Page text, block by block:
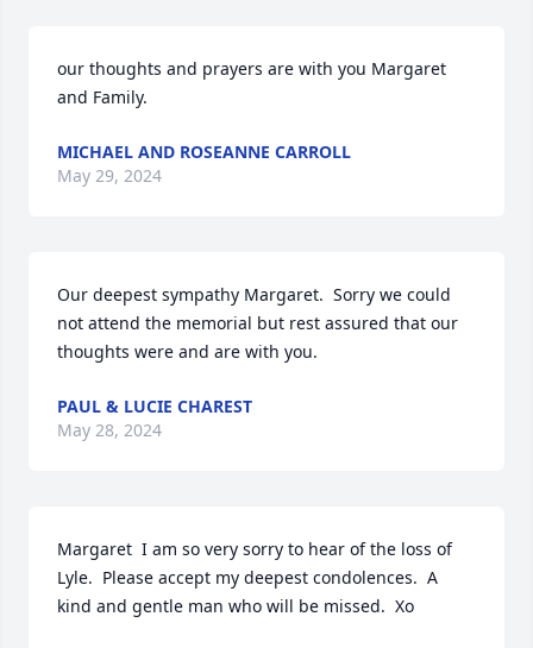
our thoughts and prayers are with you Margaret
and Family.
MICHAEL AND ROSEANNE CARROLL
May 29, 2024
Our deepest sympathy Margaret.  Sorry we could
not attend the memorial but rest assured that our
thoughts were and are with you.
PAUL & LUCIE CHAREST
May 28, 2024
Margaret  I am so very sorry to hear of the loss of
Lyle.  Please accept my deepest condolences.  A
kind and gentle man who will be missed.  Xo